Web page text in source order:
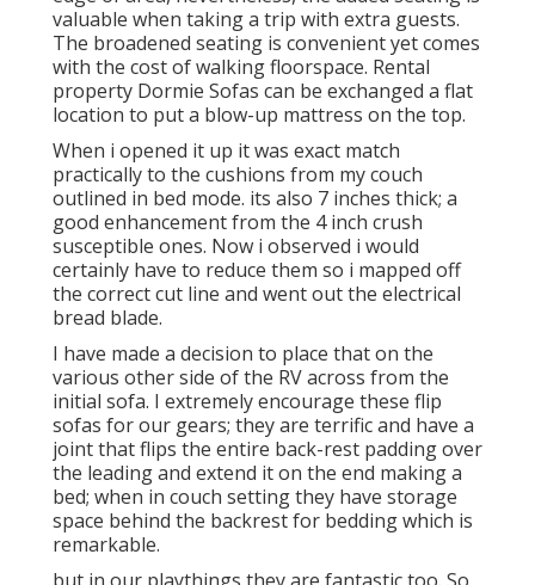
valuable when taking a trip with extra guests.
The broadened seating is convenient yet comes
with the cost of walking floorspace. Rental
property Dormie Sofas can be exchanged a flat
location to put a blow-up mattress on the top.
When i opened it up it was exact match
practically to the cushions from my couch
outlined in bed mode. its also 7 inches thick; a
good enhancement from the 4 inch crush
susceptible ones. Now i observed i would
certainly have to reduce them so i mapped off
the correct cut line and went out the electrical
bread blade.
I have made a decision to place that on the
various other side of the RV across from the
initial sofa. I extremely encourage these flip
sofas for our gears; they are terrific and have a
joint that flips the entire back-rest padding over
the leading and extend it on the end making a
bed; when in couch setting they have storage
space behind the backrest for bedding which is
remarkable.
but in our playthings they are fantastic too. So